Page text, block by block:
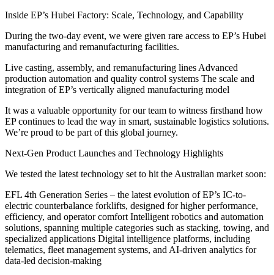
Inside EP’s Hubei Factory: Scale, Technology, and Capability
During the two-day event, we were given rare access to EP’s Hubei
manufacturing and remanufacturing facilities.
Live casting, assembly, and remanufacturing lines Advanced
production automation and quality control systems The scale and
integration of EP’s vertically aligned manufacturing model
It was a valuable opportunity for our team to witness firsthand how
EP continues to lead the way in smart, sustainable logistics solutions.
We’re proud to be part of this global journey.
Next-Gen Product Launches and Technology Highlights
We tested the latest technology set to hit the Australian market soon:
EFL 4th Generation Series – the latest evolution of EP’s IC-to-
electric counterbalance forklifts, designed for higher performance,
efficiency, and operator comfort Intelligent robotics and automation
solutions, spanning multiple categories such as stacking, towing, and
specialized applications Digital intelligence platforms, including
telematics, fleet management systems, and AI-driven analytics for
data-led decision-making